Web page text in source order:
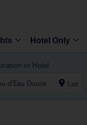
Hotel Only
or Hotel
List